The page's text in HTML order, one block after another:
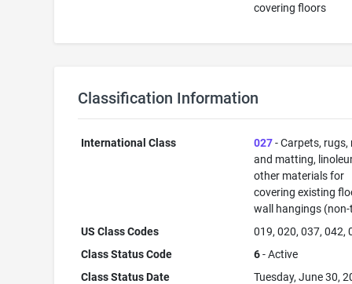
covering floors
Classification Information
International Class 027- Carpets, rugs,
and matting,
other materials for
covering existing
wall hangings
US Class Codes
019, 020, 037, 042,
Class Status Code
6- Active
Class Status Date
Tuesday, June 30,